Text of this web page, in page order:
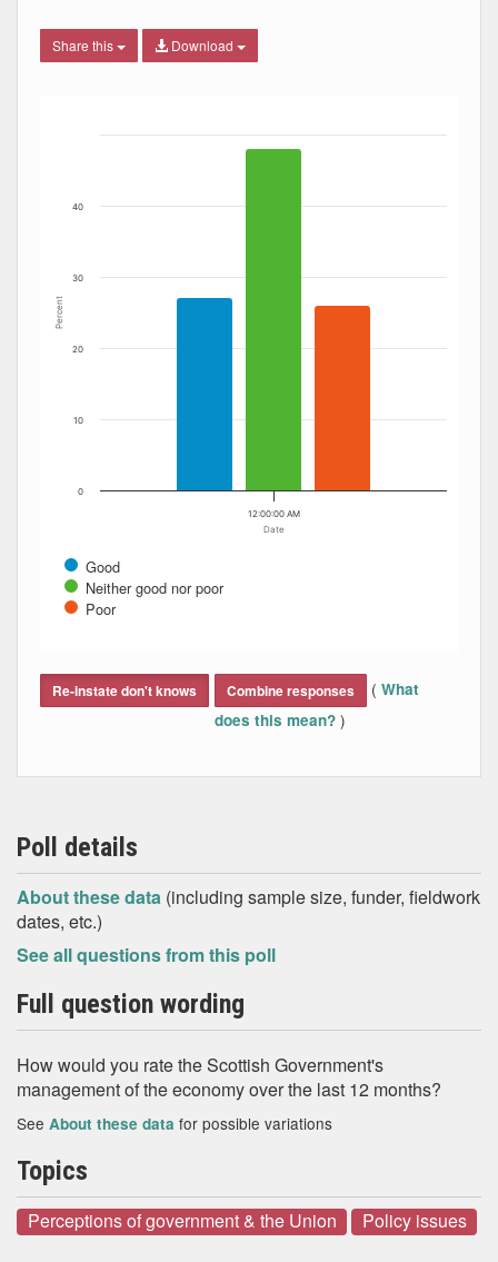
Share this Download
The chart has 1 X axis displaying Date. Data ranges
The chart has 1 Y axis displaying Percent. Data ranges
Date
Percent
Good
Neither good nor poor
Poor
12:00:00 AM
0
10
20
30
40
Re-instate don't knows Combine responses ( What
does this mean? )
Poll details
About these data (including sample size, funder, fieldwork
dates, etc.)
See all questions from this poll
Full question wording
How would you rate the Scottish Government's
management of the economy over the last 12 months?
See About these data for possible variations
Topics
Perceptions of government & the Union Policy issues